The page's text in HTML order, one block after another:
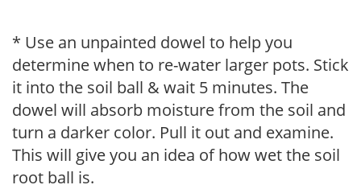
* Use an unpainted dowel to help you
determine when to re-water larger pots. Stick
it into the soil ball & wait 5 minutes. The
dowel will absorb moisture from the soil and
turn a darker color. Pull it out and examine.
This will give you an idea of how wet the soil
root ball is.